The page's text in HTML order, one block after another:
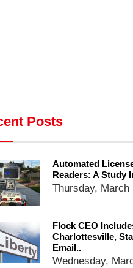
Posts
Automated
Readers: A Study
Thursday, March
Flock CEO
Charlottesville,
Email..
Wednesday,